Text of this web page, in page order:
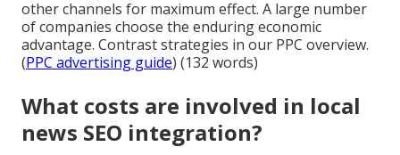
other channels for maximum effect. A large number
of companies choose the enduring economic
advantage. Contrast strategies in our PPC overview.
(PPC advertising guide) (132 words)
What costs are involved in local
news SEO integration?